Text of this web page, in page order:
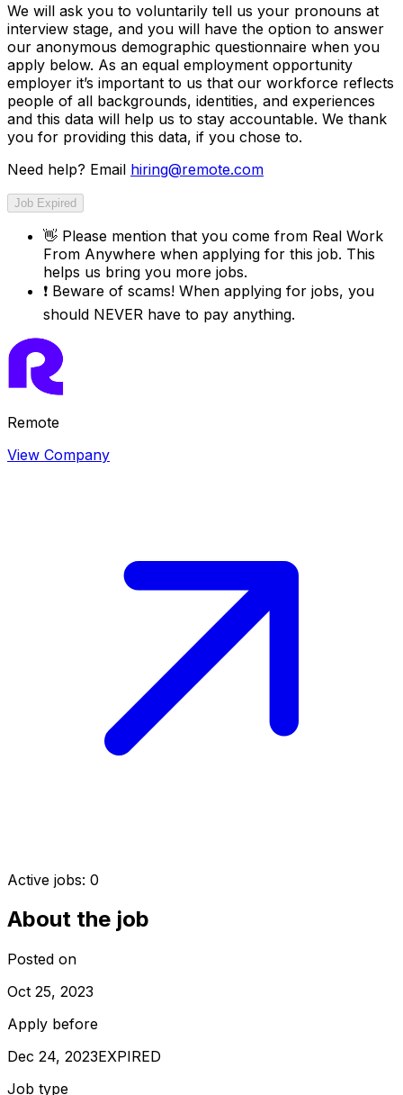
We will ask you to voluntarily tell us your pronouns at
interview stage, and you will have the option to answer
our anonymous demographic questionnaire when you
apply below. As an equal employment opportunity
employer it’s important to us that our workforce reflects
people of all backgrounds, identities, and experiences
and this data will help us to stay accountable. We thank
you for providing this data, if you chose to.
Need help? Email hiring@remote.com
Job Expired
👋 Please mention that you come from Real Work
From Anywhere when applying for this job. This
helps us bring you more jobs.
❗ Beware of scams! When applying for jobs, you
should NEVER have to pay anything.
Remote
View Company
Active jobs: 0
About the job
Posted on
Oct 25, 2023
Apply before
Dec 24, 2023EXPIRED
Job type